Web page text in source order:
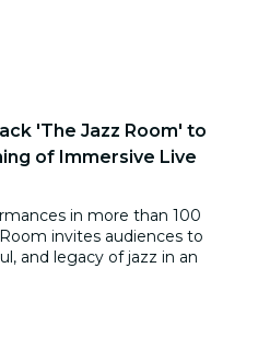
'The Jazz Room' to
of Immersive Live
in more than 100
invites audiences to
and legacy of jazz in an